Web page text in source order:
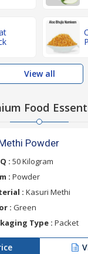
View all
Food
Powder
: 50 Kilogram
: Powder
: Kasuri Methi
: Green
Type : Packet